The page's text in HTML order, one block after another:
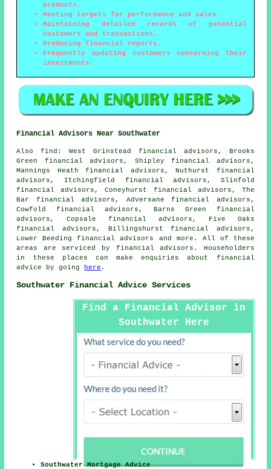
products.
Meeting targets for performance and sales.
Maintaining detailed records of potential
customers and transactions.
Producing financial reports.
Frequently updating customers concerning their
investments.
Financial Advisors Near Southwater
Alsofind : West Grinstead financial advisors, Brooks
Green financial advisors, Shipley financial advisors,
Mannings Heath financial advisors, Nuthurst financial
advisors, Itchingfield financial advisors, Slinfold
financial advisors, Coneyhurst financial advisors, The
Bar financial advisors, Adversane financial advisors,
Cowfold financial advisors, Barns Green financial
advisors, Copsale financial advisors, Five Oaks
financial advisors, Billingshurst financial advisors,
Lower Beeding financial advisors and more. All of these
areas are serviced by financial advisors. Householders
in these places can make enquiries about financial
advice by going
here .
Southwater Financial Advice Services
Find a Financial Advisor in
Southwater Here
Southwater Mortgage Advice